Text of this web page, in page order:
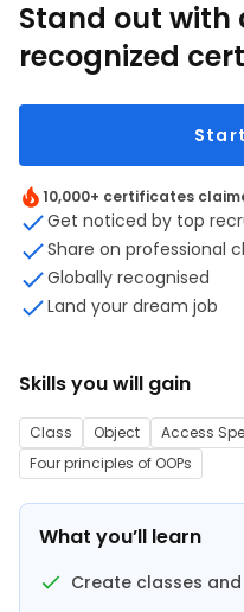
Stand out
recognized
10,000+ certificates
Get noticed by top
Share on professional
Globally recognised
Land your dream job
Skills you will gain
Class Object Access
Four principles of OOPs
What you’ll learn
Create classes